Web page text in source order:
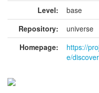
Level:
base
Repository:
universe
Homepage:
https://
e/discover